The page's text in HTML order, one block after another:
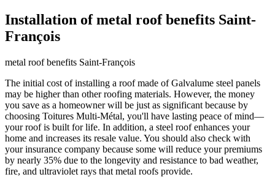
Installation of metal roof benefits Saint-
François
metal roof benefits Saint-François
The initial cost of installing a roof made of Galvalume steel panels
may be higher than other roofing materials. However, the money
you save as a homeowner will be just as significant because by
choosing Toitures Multi-Métal, you'll have lasting peace of mind—
your roof is built for life. In addition, a steel roof enhances your
home and increases its resale value. You should also check with
your insurance company because some will reduce your premiums
by nearly 35% due to the longevity and resistance to bad weather,
fire, and ultraviolet rays that metal roofs provide.